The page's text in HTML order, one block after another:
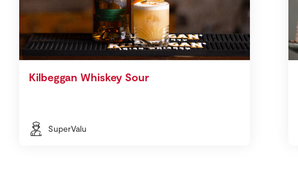
Kilbeggan Whiskey Sour
SuperValu